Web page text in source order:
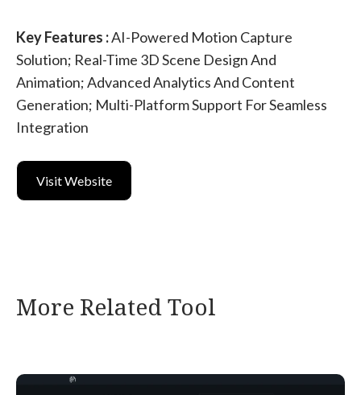
Key Features :AI-Powered Motion Capture
Solution; Real-Time 3D Scene Design And
Animation; Advanced Analytics And Content
Generation; Multi-Platform Support For Seamless
Integration
Visit Website
More Related Tool